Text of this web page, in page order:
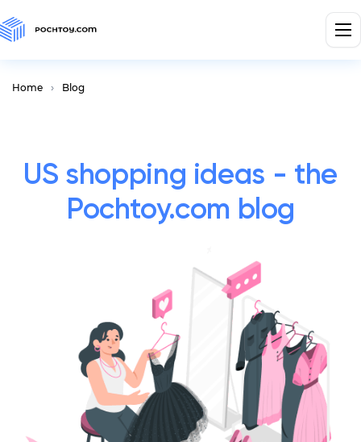
Home Blog
US shopping ideas - the
Pochtoy.com blog